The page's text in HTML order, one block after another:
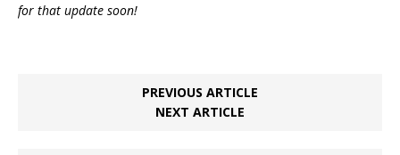
for that update soon!
PREVIOUS ARTICLE
NEXT ARTICLE